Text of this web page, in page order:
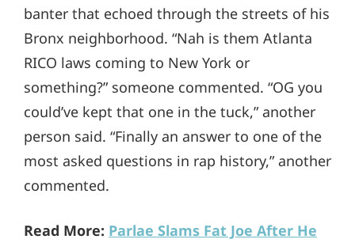
banter that echoed through the streets of his
Bronx neighborhood. “Nah is them Atlanta
RICO laws coming to New York or
something?” someone commented. “OG you
could’ve kept that one in the tuck,” another
person said. “Finally an answer to one of the
most asked questions in rap history,” another
commented.
Read More: Parlae Slams Fat Joe After He